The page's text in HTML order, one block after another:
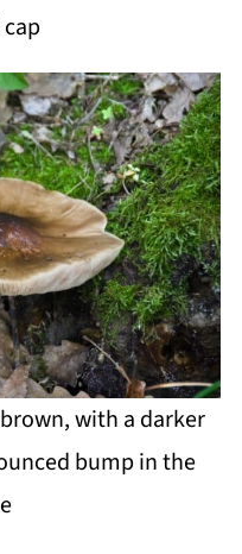
with a darker
bump in the